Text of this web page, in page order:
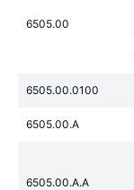
6505.00
6505.00.0100
6505.00.A
6505.00.A.A